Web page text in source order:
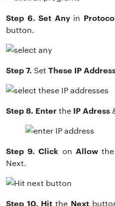
Step 6. Set Any in
button.
Step 7. Set These IP
Step 8. Enterthe IP Adress
Step 9. Click on Allow
Next.
Step 10. Hitthe Next